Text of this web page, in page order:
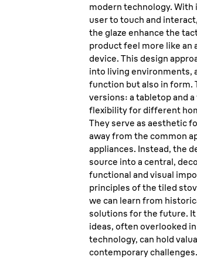
modern technology.
user to touch and
the glaze enhance the
product feel more like an
device. This design
into living environments,
function but also in form.
versions: a tabletop and
flexibility for different
They serve as aesthetic
away from the common
appliances. Instead, the
source into a central,
functional and visual
principles of the tiled
we can learn from
solutions for the future.
ideas, often overlooked
technology, can hold
contemporary challenges.